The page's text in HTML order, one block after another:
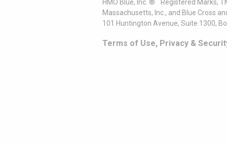
HMO Blue, Inc. ®´´ Registered
Massachusetts, Inc., and Blue Cross
101 Huntington Avenue, Suite 1300,
Terms of Use, Privacy &